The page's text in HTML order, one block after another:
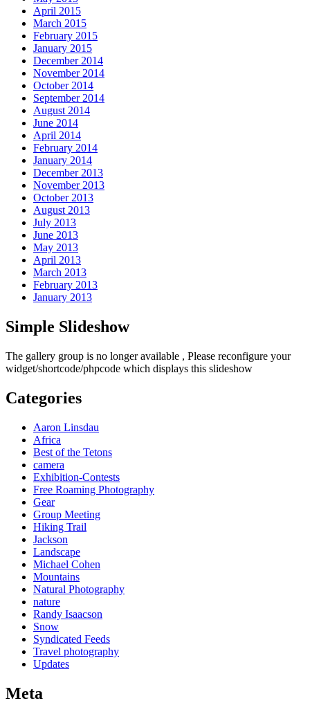
April 2015
March 2015
February 2015
January 2015
December 2014
November 2014
October 2014
September 2014
August 2014
June 2014
April 2014
February 2014
January 2014
December 2013
November 2013
October 2013
August 2013
July 2013
June 2013
May 2013
April 2013
March 2013
February 2013
January 2013
Simple Slideshow
The gallery group is no longer available , Please reconfigure your
widget/shortcode/phpcode which displays this slideshow
Categories
Aaron Linsdau
Africa
Best of the Tetons
camera
Exhibition-Contests
Free Roaming Photography
Gear
Group Meeting
Hiking Trail
Jackson
Landscape
Michael Cohen
Mountains
Natural Photography
nature
Randy Isaacson
Snow
Syndicated Feeds
Travel photography
Updates
Meta